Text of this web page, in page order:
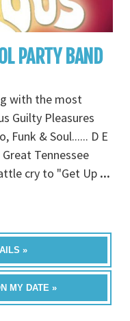
PARTY BAND
with the most
Guilty Pleasures
Funk & Soul...... D E
Tennessee
cry to "Get Up ...
»
MY DATE »